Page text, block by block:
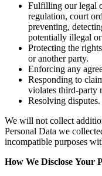
Fulfilling our legal
regulation, court
preventing,
potentially illegal
Protecting the
or another party.
Enforcing any
Responding to
violates third-party
Resolving disputes.
We will not collect
Personal Data we
incompatible purposes
How We Disclose Your